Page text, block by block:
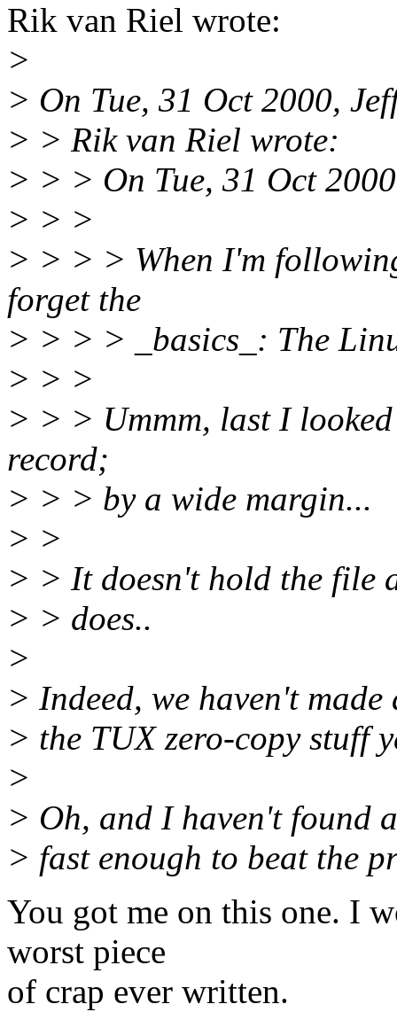
Rik van Riel wrote:
>
> On Tue, 31 Oct 2000,
> > Rik van Riel wrote:
> > > On Tue, 31 Oct
> > >
> > > > When I'm
forget the
> > > > _basics_: The
> > >
> > > Ummm, last I
record;
> > > by a wide margin...
> >
> > It doesn't hold the file
> > does..
>
> Indeed, we haven't
> the TUX zero-copy stuff
>
> Oh, and I haven't found
> fast enough to beat the
You got me on this one. I
worst piece
of crap ever written.